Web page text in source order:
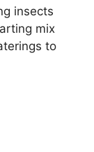
insects
mix
to